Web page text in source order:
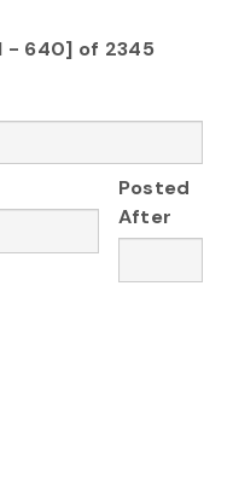
- 640] of 2345
Posted
After